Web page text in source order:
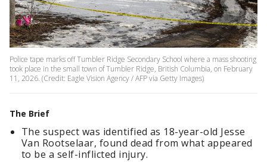
Police tape marks off Tumbler Ridge Secondary School where a mass shooting
took place in the small town of Tumbler Ridge, British Columbia, on February
11, 2026. (Credit: Eagle Vision Agency / AFP via Getty Images)
The Brief
The suspect was identified as 18-year-old Jesse
Van Rootselaar, found dead from what appeared
to be a self-inflicted injury.